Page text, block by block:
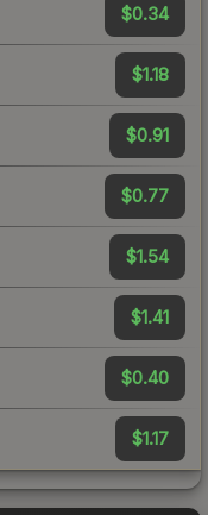
$0.34
$1.18
$0.91
$0.77
$1.54
$1.41
$0.40
$1.17